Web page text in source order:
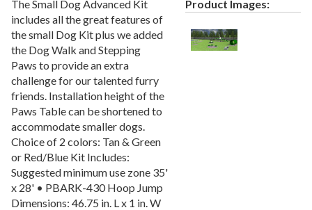
12.Recycled Plastic Furniture (commercial)
13.Patio Furniture Sets (commercial)
14.Tables (commercial)
15. Cabanas & Daybeds (commercial)
16.Outdoor Games
17. Shade Structures (commercial)
18.Playgrounds
19.Playground Accessories
20.Dog Park Equipment
21.Outdoor Fitness Equipment
The Small Dog Advanced Kit
includes all the great features of
the small Dog Kit plus we added
the Dog Walk and Stepping
Paws to provide an extra
challenge for our talented furry
friends. Installation height of the
Paws Table can be shortened to
accommodate smaller dogs.
Choice of 2 colors: Tan & Green
or Red/Blue Kit Includes:
Suggested minimum use zone 35'
x 28' • PBARK-430 Hoop Jump
Dimensions: 46.75 in. L x 1 in. W
Product Images: